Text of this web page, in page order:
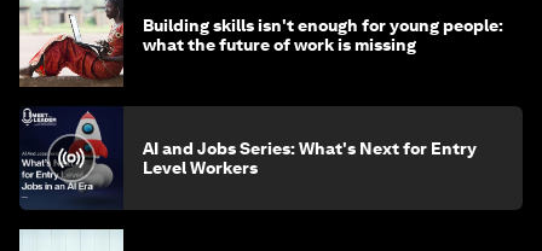
Building skills isn't enough for young people:
what the future of work is missing
AI and Jobs Series: What's Next for Entry
Level Workers